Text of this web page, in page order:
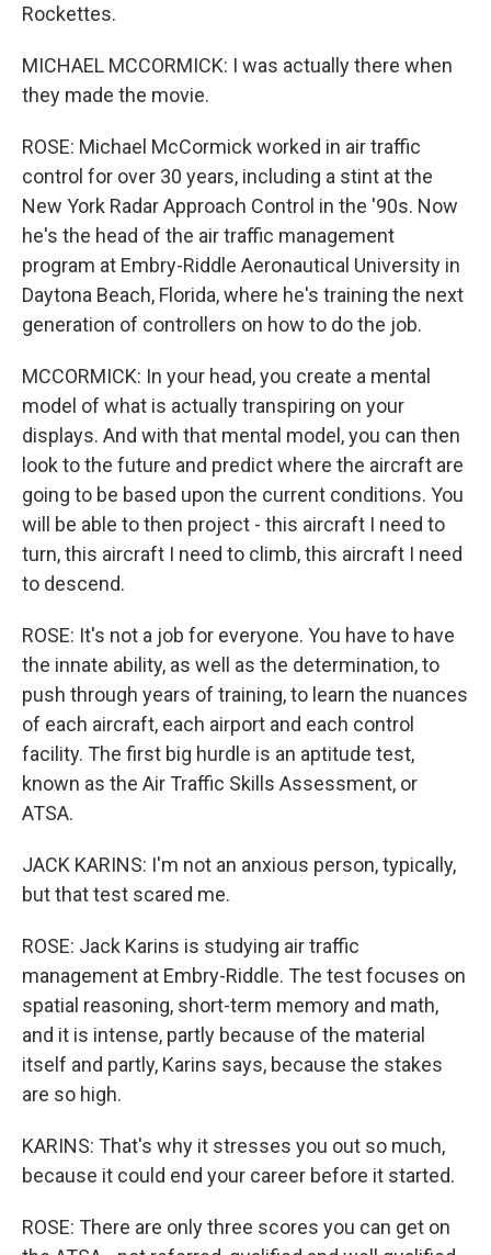
Rockettes.
MICHAEL MCCORMICK: I was actually there when
they made the movie.
ROSE: Michael McCormick worked in air traffic
control for over 30 years, including a stint at the
New York Radar Approach Control in the '90s. Now
he's the head of the air traffic management
program at Embry-Riddle Aeronautical University in
Daytona Beach, Florida, where he's training the next
generation of controllers on how to do the job.
MCCORMICK: In your head, you create a mental
model of what is actually transpiring on your
displays. And with that mental model, you can then
look to the future and predict where the aircraft are
going to be based upon the current conditions. You
will be able to then project - this aircraft I need to
turn, this aircraft I need to climb, this aircraft I need
to descend.
ROSE: It's not a job for everyone. You have to have
the innate ability, as well as the determination, to
push through years of training, to learn the nuances
of each aircraft, each airport and each control
facility. The first big hurdle is an aptitude test,
known as the Air Traffic Skills Assessment, or
ATSA.
JACK KARINS: I'm not an anxious person, typically,
but that test scared me.
ROSE: Jack Karins is studying air traffic
management at Embry-Riddle. The test focuses on
spatial reasoning, short-term memory and math,
and it is intense, partly because of the material
itself and partly, Karins says, because the stakes
are so high.
KARINS: That's why it stresses you out so much,
because it could end your career before it started.
ROSE: There are only three scores you can get on